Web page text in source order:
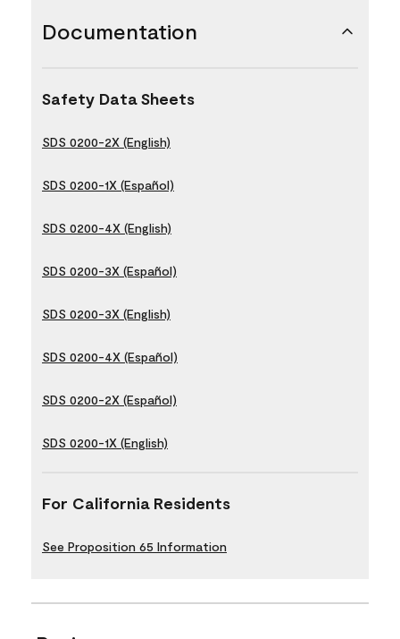
Documentation
Safety Data Sheets
SDS 0200-2X (English)
SDS 0200-1X (Español)
SDS 0200-4X (English)
SDS 0200-3X (Español)
SDS 0200-3X (English)
SDS 0200-4X (Español)
SDS 0200-2X (Español)
SDS 0200-1X (English)
For California Residents
See Proposition 65 Information